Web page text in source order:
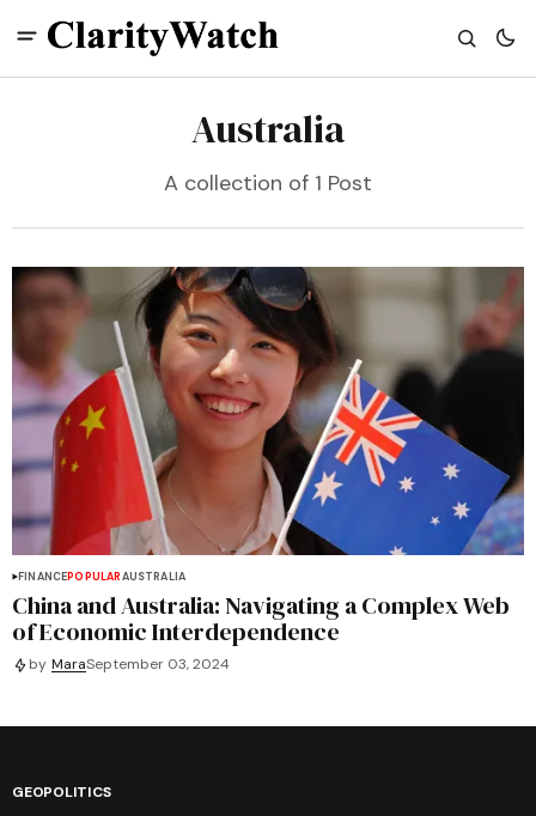
Australia
A collection of 1 Post
FINANCEPOPULARAUSTRALIA
China and Australia: Navigating a Complex Web
of Economic Interdependence
by MaraSeptember 03, 2024
GEOPOLITICS